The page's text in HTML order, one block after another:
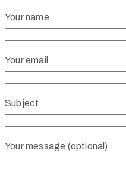
Your name
Your email
Subject
Your message (optional)